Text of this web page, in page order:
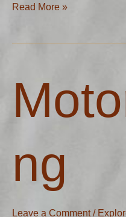
Read More »
ng
Leave a Comment /